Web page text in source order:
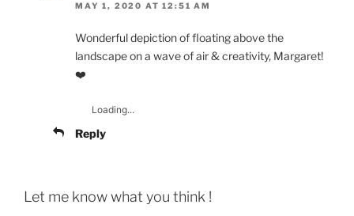
MAY 1, 2020 AT 12:51 AM
Wonderful depiction of floating above the
landscape on a wave of air & creativity, Margaret!
❤️
Loading...
Reply
Let me know what you think !